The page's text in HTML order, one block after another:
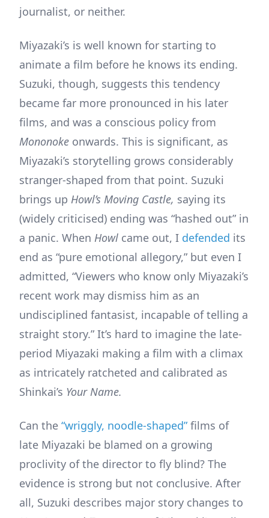
journalist, or neither.
Miyazaki’s is well known for starting to
animate a film before he knows its ending.
Suzuki, though, suggests this tendency
became far more pronounced in his later
films, and was a conscious policy from
Mononoke onwards. This is significant, as
Miyazaki’s storytelling grows considerably
stranger-shaped from that point. Suzuki
brings up Howl’s Moving Castle, saying its
(widely criticised) ending was “hashed out” in
a panic. When Howl came out, I defended its
end as “pure emotional allegory,” but even I
admitted, “Viewers who know only Miyazaki’s
recent work may dismiss him as an
undisciplined fantasist, incapable of telling a
straight story.” It’s hard to imagine the late-
period Miyazaki making a film with a climax
as intricately ratcheted and calibrated as
Shinkai’s Your Name.
Can the “wriggly, noodle-shaped”films of
late Miyazaki be blamed on a growing
proclivity of the director to fly blind? The
evidence is strong but not conclusive. After
all, Suzuki describes major story changes to